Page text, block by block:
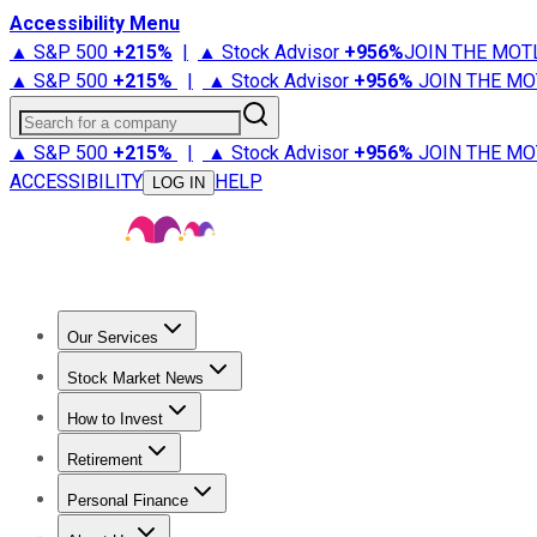
Accessibility Menu
▲ S&P 500 +215% | ▲ Stock Advisor +956%JOIN THE
▲ S&P 500 +215% | ▲ Stock Advisor +956% JOIN THE
Search for a company
▲ S&P 500 +215% | ▲ Stock Advisor +956% JOIN THE
ACCESSIBILITY
LOG IN HELP
Our Services
Stock Advisor
Stock Market News
Trending NewsStock Market News
How to Invest
How to Invest Money
Retirement
Retirement NewsRetirement 101
Personal Finance
Best Credit Cards